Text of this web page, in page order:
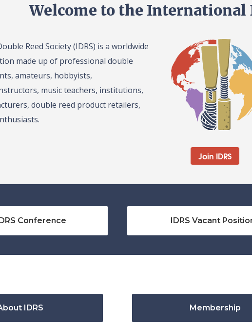
Welcome to the International
Reed Society (IDRS) is a worldwide
made up of professional double
amateurs, hobbyists,
music teachers, institutions,
double reed product retailers,
Join IDRS
Conference IDRS Vacant
IDRS Membership